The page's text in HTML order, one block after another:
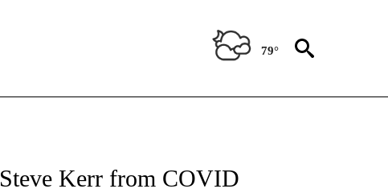
79°
ABOUT NEW PAGES ON "AP TEXAS".
Kerr from COVID